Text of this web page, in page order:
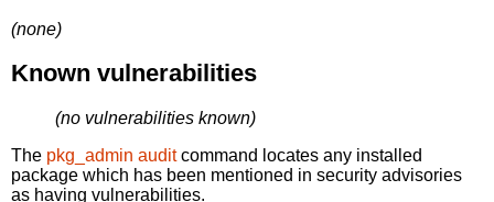
(none)
Known vulnerabilities
(no vulnerabilities known)
The pkg_admin auditcommand locates any installed
package which has been mentioned in security advisories
as having vulnerabilities.